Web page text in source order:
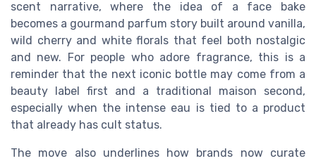
scent narrative, where the idea of a face bake
becomes a gourmand parfum story built around vanilla,
wild cherry and white florals that feel both nostalgic
and new. For people who adore fragrance, this is a
reminder that the next iconic bottle may come from a
beauty label first and a traditional maison second,
especially when the intense eau is tied to a product
that already has cult status.
The move also underlines how brands now curate